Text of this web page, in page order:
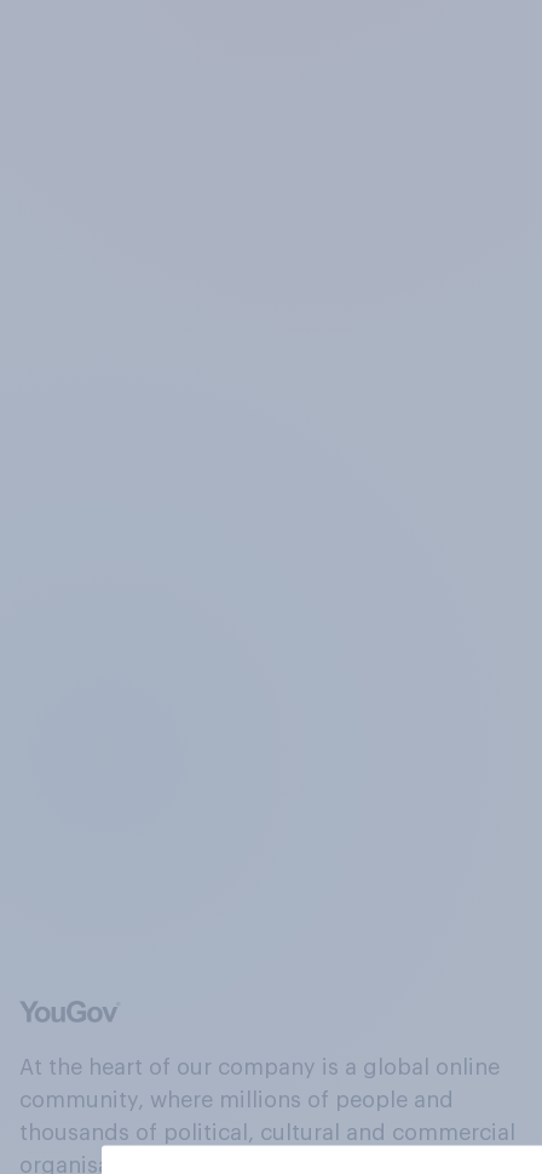
At the heart of our company is a global online
community, where millions of people and
thousands of political, cultural and commercial
organisations engage in a continuous